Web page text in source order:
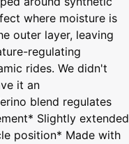
where moisture is
outer layer, leaving
regulating
rides. We didn't
it an
blend regulates
Slightly extended
position* Made with